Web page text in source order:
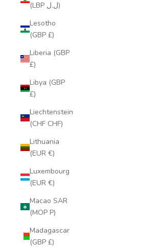
(LBP ل.ل)
Lesotho
(GBP £)
Liberia (GBP
£)
Libya (GBP
£)
Liechtenstein
(CHF CHF)
Lithuania
(EUR €)
Luxembourg
(EUR €)
Macao SAR
(MOP P)
Madagascar
(GBP £)